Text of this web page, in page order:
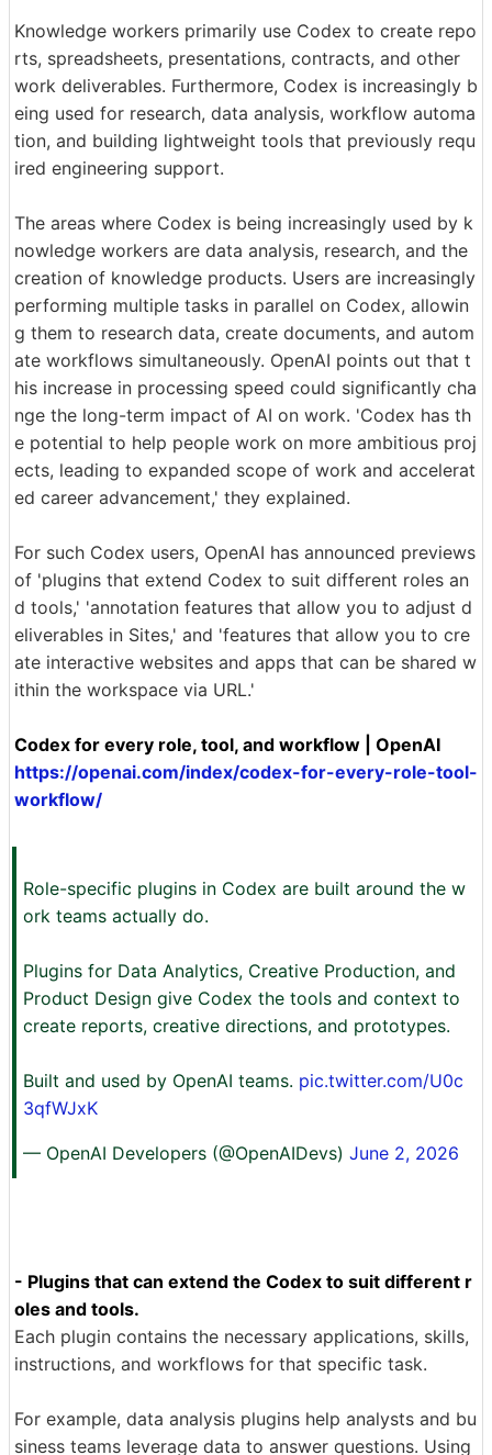
Knowledge workers primarily use Codex to create repo
rts, spreadsheets, presentations, contracts, and other
work deliverables. Furthermore, Codex is increasingly b
eing used for research, data analysis, workflow automa
tion, and building lightweight tools that previously requ
ired engineering support.
The areas where Codex is being increasingly used by k
nowledge workers are data analysis, research, and the
creation of knowledge products. Users are increasingly
performing multiple tasks in parallel on Codex, allowin
g them to research data, create documents, and autom
ate workflows simultaneously. OpenAI points out that t
his increase in processing speed could significantly cha
nge the long-term impact of AI on work. 'Codex has th
e potential to help people work on more ambitious proj
ects, leading to expanded scope of work and accelerat
ed career advancement,' they explained.
For such Codex users, OpenAI has announced previews
of 'plugins that extend Codex to suit different roles an
d tools,' 'annotation features that allow you to adjust d
eliverables in Sites,' and 'features that allow you to cre
ate interactive websites and apps that can be shared w
ithin the workspace via URL.'
Codex for every role, tool, and workflow | OpenAI
https://openai.com/index/codex-for-every-role-tool-
workflow/
Role-specific plugins in Codex are built around the w
ork teams actually do.
Plugins for Data Analytics, Creative Production, and
Product Design give Codex the tools and context to
create reports, creative directions, and prototypes.
Built and used by OpenAI teams. pic.twitter.com/U0c
3qfWJxK
— OpenAI Developers (@OpenAIDevs) June 2, 2026
- Plugins that can extend the Codex to suit different r
oles and tools.
Each plugin contains the necessary applications, skills,
instructions, and workflows for that specific task.
For example, data analysis plugins help analysts and bu
siness teams leverage data to answer questions. Using